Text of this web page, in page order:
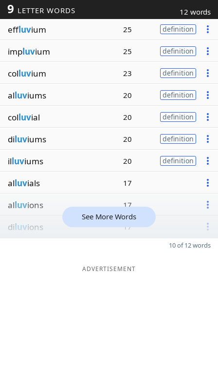
9 LETTER WORDS 12 words
effluvium 25 definition
impluvium 25 definition
colluvium 23 definition
alluviums 20 definition
colluvial 20 definition
diluviums 20 definition
illuviums 20 definition
alluvials 17
alluvions 17
diluvions 17
See More Words
10 of 12 words
ADVERTISEMENT